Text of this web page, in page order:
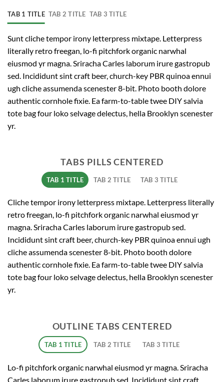
TAB 1 TITLE TAB 2 TITLE TAB 3 TITLE
Sunt cliche tempor irony letterpress mixtape. Letterpress
literally retro freegan, lo-fi pitchfork organic narwhal
eiusmod yr magna. Sriracha Carles laborum irure gastropub
sed. Incididunt sint craft beer, church-key PBR quinoa ennui
ugh cliche assumenda scenester 8-bit. Photo booth dolore
authentic cornhole fixie. Ea farm-to-table twee DIY salvia
tote bag four loko selvage delectus, hella Brooklyn scenester
yr.
TABS PILLS CENTERED
TAB 1 TITLE TAB 2 TITLE TAB 3 TITLE
Cliche tempor irony letterpress mixtape. Letterpress literally
retro freegan, lo-fi pitchfork organic narwhal eiusmod yr
magna. Sriracha Carles laborum irure gastropub sed.
Incididunt sint craft beer, church-key PBR quinoa ennui ugh
cliche assumenda scenester 8-bit. Photo booth dolore
authentic cornhole fixie. Ea farm-to-table twee DIY salvia
tote bag four loko selvage delectus, hella Brooklyn scenester
yr.
OUTLINE TABS CENTERED
TAB 1 TITLE TAB 2 TITLE TAB 3 TITLE
Lo-fi pitchfork organic narwhal eiusmod yr magna. Sriracha
Carles laborum irure gastropub sed. Incididunt sint craft